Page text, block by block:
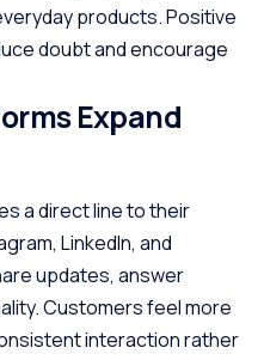
products. Positive
doubt and encourage
Expand
a direct line to their
LinkedIn, and
updates, answer
Customers feel more
interaction rather